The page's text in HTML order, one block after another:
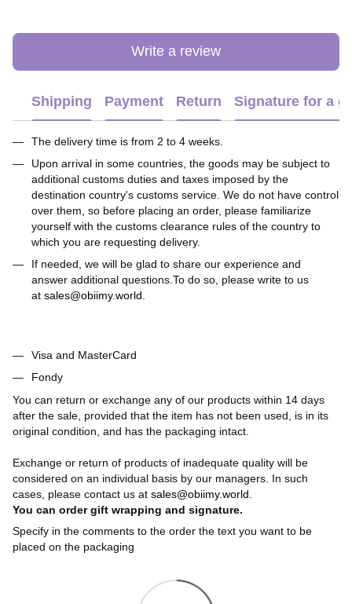
Write a review
Shipping Payment Return Signature for a
The delivery time is from 2 to 4 weeks.
Upon arrival in some countries, the goods may be subject to
additional customs duties and taxes imposed by the
destination country's customs service. We do not have control
over them, so before placing an order, please familiarize
yourself with the customs clearance rules of the country to
which you are requesting delivery.
If needed, we will be glad to share our experience and
answer additional questions.To do so, please write to us
at sales@obiimy.world.
Visa and MasterCard
Fondy
You can return or exchange any of our products within 14 days
after the sale, provided that the item has not been used, is in its
original condition, and has the packaging intact.
Exchange or return of products of inadequate quality will be
considered on an individual basis by our managers. In such
cases, please contact us at sales@obiimy.world
You can order gift wrapping and signature.
Specify in the comments to the order the text you want to be
placed on the packaging